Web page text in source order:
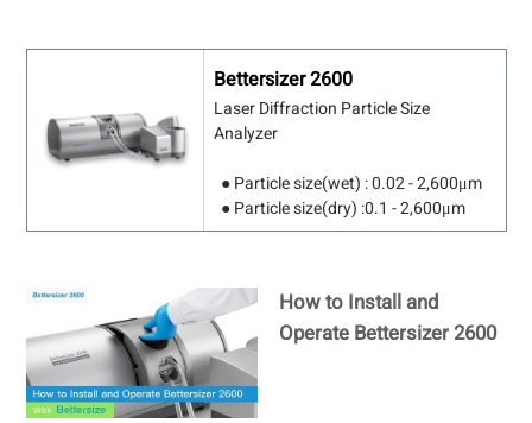
Bettersizer 2600
Laser Diffraction Particle Size
Analyzer
● Particle size(wet) : 0.02 - 2,600μm
● Particle size(dry) :0.1 - 2,600μm
How to Install and
Operate Bettersizer 2600